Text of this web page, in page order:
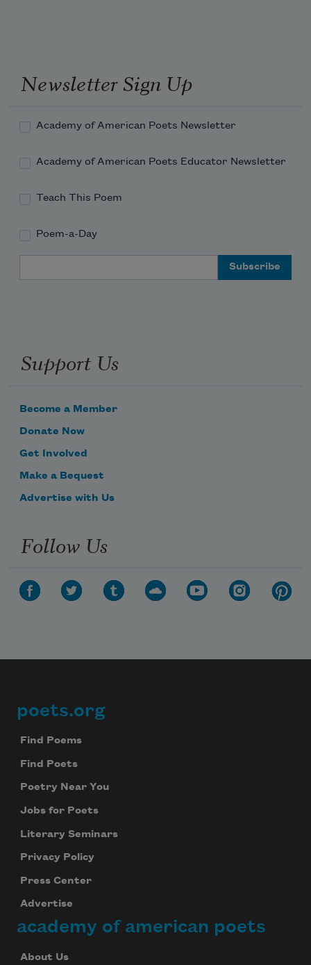
closer to the center
Newsletter Sign Up
Academy of American Poets Newsletter
Academy of American Poets Educator Newsletter
Teach This Poem
Poem-a-Day
Support Us
Become a Member
Donate Now
Get Involved
Make a Bequest
Advertise with Us
Follow Us
Footer
poets.org
Find Poems
Find Poets
Poetry Near You
Jobs for Poets
Literary Seminars
Privacy Policy
Press Center
Advertise
academy of american poets
About Us